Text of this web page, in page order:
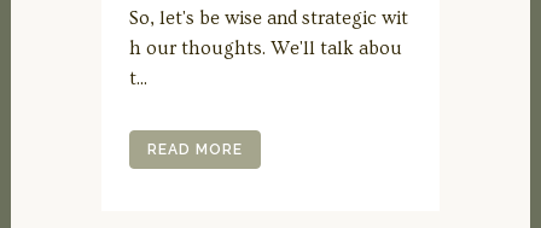
So, let's be wise and strategic wit
h our thoughts. We'll talk abou
t...
READ MORE